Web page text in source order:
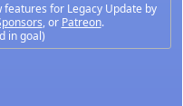
for Legacy Update by
, or Patreon.
in goal)